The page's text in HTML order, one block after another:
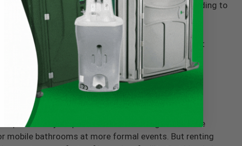
each day, or 45 billion gallons per year, according to
and other outdoor spaces; having a convenient
environment from absorbing dangerous human
potties at your posh outdoor wedding or black-tie
mobile bathrooms at more formal events. But renting